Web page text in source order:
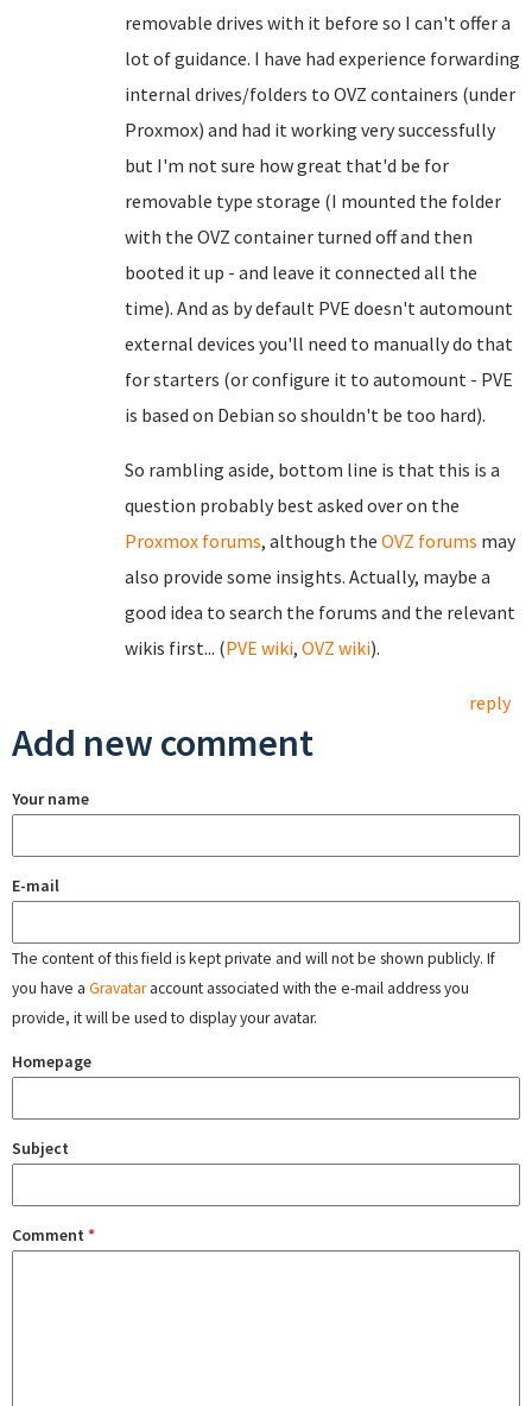
removable drives with it before so I can't offer a
lot of guidance. I have had experience forwarding
internal drives/folders to OVZ containers (under
Proxmox) and had it working very successfully
but I'm not sure how great that'd be for
removable type storage (I mounted the folder
with the OVZ container turned off and then
booted it up - and leave it connected all the
time). And as by default PVE doesn't automount
external devices you'll need to manually do that
for starters (or configure it to automount - PVE
is based on Debian so shouldn't be too hard).
So rambling aside, bottom line is that this is a
question probably best asked over on the
Proxmox forums, although the OVZ forums may
also provide some insights. Actually, maybe a
good idea to search the forums and the relevant
wikis first... (PVE wiki, OVZ wiki).
reply
Add new comment
Your name
E-mail
The content of this field is kept private and will not be shown publicly. If
you have a Gravataraccount associated with the e-mail address you
provide, it will be used to display your avatar.
Homepage
Subject
Comment *